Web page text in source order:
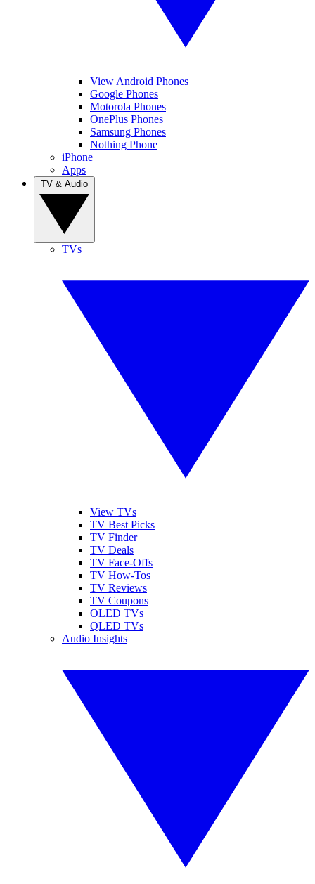
View Android Phones
Google Phones
Motorola Phones
OnePlus Phones
Samsung Phones
Nothing Phone
iPhone
Apps
TVs
View TVs
TV Best Picks
TV Finder
TV Deals
TV Face-Offs
TV How-Tos
TV Reviews
TV Coupons
OLED TVs
QLED TVs
Audio Insights